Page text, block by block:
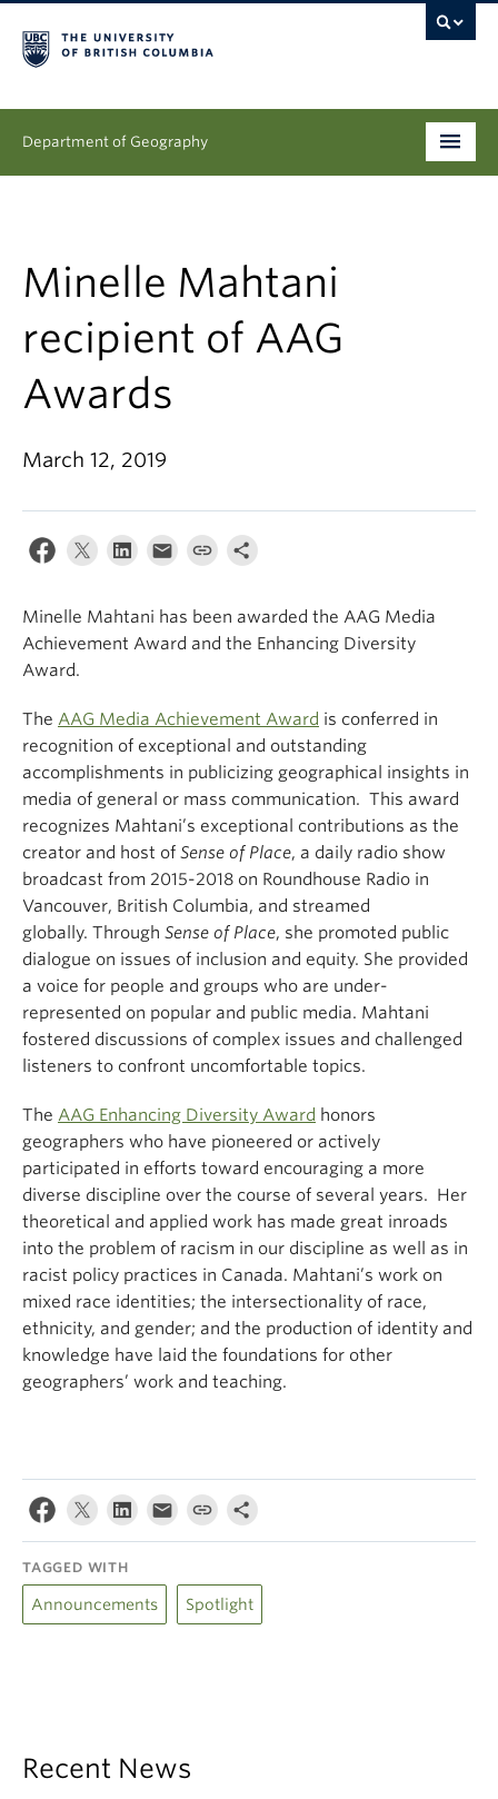
Department of Geography
Research
News & Events
About
Climate Crisis
Minelle Mahtani
recipient of AAG
Awards
March 12, 2019
Minelle Mahtani has been awarded the AAG Media
Achievement Award and the Enhancing Diversity
Award.
The AAG Media Achievement Award is conferred in
recognition of exceptional and outstanding
accomplishments in publicizing geographical insights in
media of general or mass communication. This award
recognizes Mahtani’s exceptional contributions as the
creator and host of Sense of Place, a daily radio show
broadcast from 2015-2018 on Roundhouse Radio in
Vancouver, British Columbia, and streamed
globally. Through Sense of Place, she promoted public
dialogue on issues of inclusion and equity. She provided
a voice for people and groups who are under-
represented on popular and public media. Mahtani
fostered discussions of complex issues and challenged
listeners to confront uncomfortable topics.
The AAG Enhancing Diversity Award honors
geographers who have pioneered or actively
participated in efforts toward encouraging a more
diverse discipline over the course of several years. Her
theoretical and applied work has made great inroads
into the problem of racism in our discipline as well as in
racist policy practices in Canada. Mahtani’s work on
mixed race identities; the intersectionality of race,
ethnicity, and gender; and the production of identity and
knowledge have laid the foundations for other
geographers’ work and teaching.
TAGGED WITH
Announcements Spotlight
Recent News